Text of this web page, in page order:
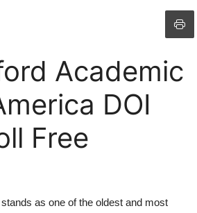
Academic
DOI
Free
as one of the oldest and most